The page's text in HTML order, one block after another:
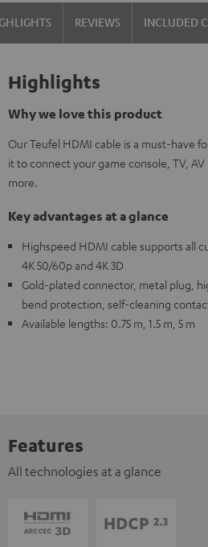
REVIEWS INCLUDED
Highlights
Why we love this product
Our Teufel HDMI cable is a must-have
it to connect your game console, TV,
more.
Key advantages at a glance
Highspeed HDMI cable supports all
4K 50/60p and 4K 3D
Gold-plated connector, metal plug,
bend protection, self-cleaning
Available lengths: 0.75 m, 1.5 m, 5 m
Features
All technologies at a glance